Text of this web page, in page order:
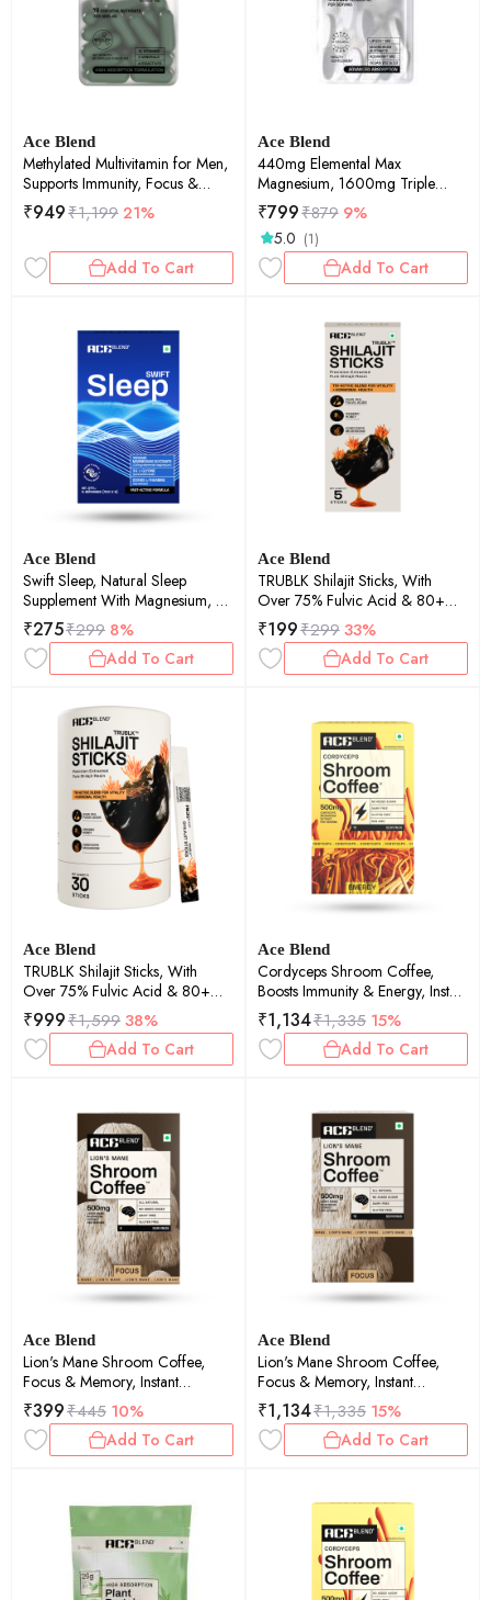
Ace Blend
Methylated Multivitamin for Men,
Supports Immunity, Focus &
Heart Health (60 Capsules)
₹949₹1,199 21%
Add To Cart
Ace Blend
440mg Elemental Max
Magnesium, 1600mg Triple
Complex, Calcium, Vitamin
B12&D3 (60 tablets)
₹799₹879 9%
5.0 (1)
Add To Cart
Ace Blend
Swift Sleep, Natural Sleep
Supplement With Magnesium, L-
Theanine And Glycine (5
Servings)
₹275₹299 8%
Add To Cart
Ace Blend
TRUBLK Shilajit Sticks, With
Over 75% Fulvic Acid & 80+
Trace Minerals (5 Servings)
₹199₹29933%
Add To Cart
Ace Blend
TRUBLK Shilajit Sticks, With
Over 75% Fulvic Acid & 80+
Trace Minerals (30 Servings)
₹999₹1,59938%
Add To Cart
Ace Blend
Cordyceps Shroom Coffee,
Boosts Immunity & Energy, Instant
Medium Roast Blend (15 Serves)
₹1,134₹1,335 15%
Add To Cart
Ace Blend
Lion's Mane Shroom Coffee,
Focus & Memory, Instant
Medium Roast Blend (5 Serves)
₹399₹445 10%
Add To Cart
Ace Blend
Lion's Mane Shroom Coffee,
Focus & Memory, Instant
Medium Roast Blend (15 Serves)
₹1,134₹1,335 15%
Add To Cart